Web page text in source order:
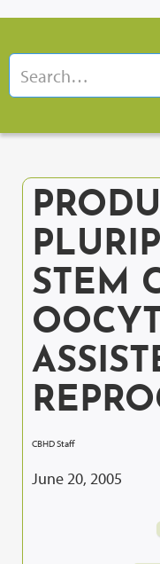
STEM
CBHD Staff
June 20, 2005